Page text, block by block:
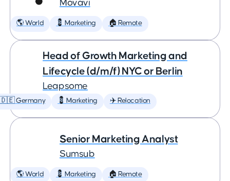
Movavi
🌎 World 💈 Marketing 🏠 Remote
Head of Growth Marketing and
Lifecycle (d/m/f) NYC or Berlin
Leapsome
🇩🇪 Germany 💈 Marketing ✈️ Relocation
Senior Marketing Analyst
Sumsub
🌎 World 💈 Marketing 🏠 Remote